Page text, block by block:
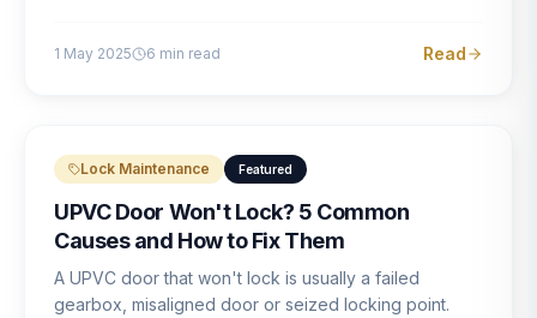
1 May 2025 6 min read Read
Lock Maintenance Featured
UPVC Door Won't Lock? 5 Common
Causes and How to Fix Them
A UPVC door that won't lock is usually a failed
gearbox, misaligned door or seized locking point.